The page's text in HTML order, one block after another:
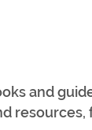
and
resources,